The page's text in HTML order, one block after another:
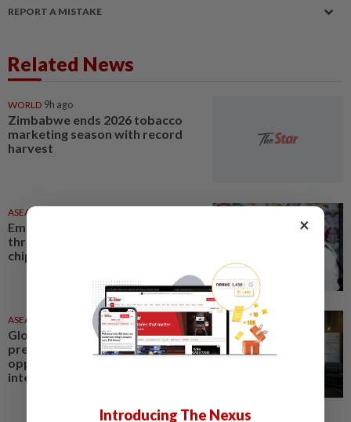
REPORT A MISTAKE
Related News
WORLD 9h ago
Zimbabwe ends 2026 tobacco
marketing season with record
harvest
ASEANPLUS NEWS
Emerging Markets - Stocks hit
three-week high on strength in
chips; FX at record high
ASEANPLUS NEWS 1d ago
Global metabolic health market
presents new growth
opportunities for the
international health and...
×
Introducing The Nexus